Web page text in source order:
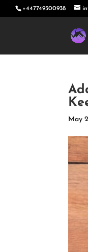
+447749300938
May